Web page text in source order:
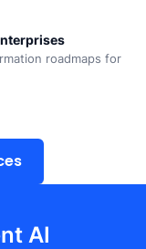
roadmaps for
AI